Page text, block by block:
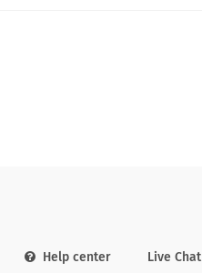
Help center Live Chat